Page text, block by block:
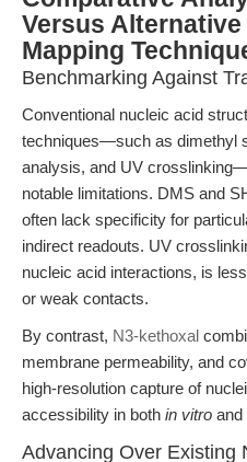
Versus Alternative
Mapping
Benchmarking Against
Conventional nucleic acid
techniques—such as dimethyl
analysis, and UV
notable limitations. DMS and
often lack specificity for
indirect readouts. UV
nucleic acid interactions, is
or weak contacts.
By contrast, N3-kethoxal
membrane permeability, and
high-resolution capture of
accessibility in both in vitro and
Advancing Over Existing